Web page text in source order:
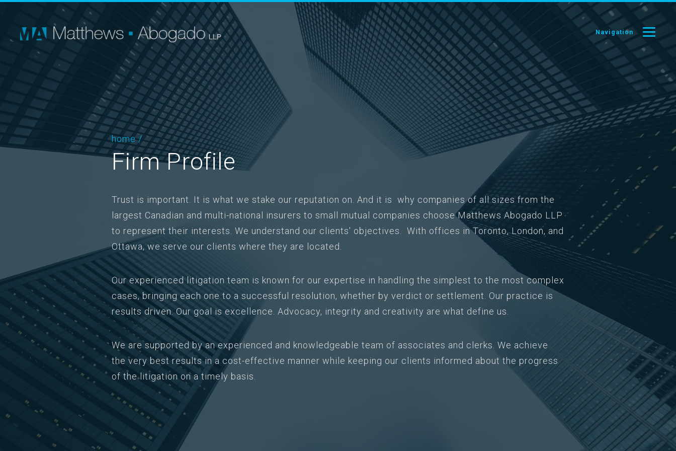
Navigation
home/
Firm Profile
Trust is important. It is what we stake our reputation on. And it is why companies of all sizes from the
largest Canadian and multi-national insurers to small mutual companies choose Matthews Abogado LLP
to represent their interests. We understand our clients' objectives. With offices in Toronto, London, and
Ottawa, we serve our clients where they are located.
Our experienced litigation team is known for our expertise in handling the simplest to the most complex
cases, bringing each one to a successful resolution, whether by verdict or settlement. Our practice is
results driven. Our goal is excellence. Advocacy, integrity and creativity are what define us.
We are supported by an experienced and knowledgeable team of associates and clerks. We achieve
the very best results in a cost-effective manner while keeping our clients informed about the progress
of the litigation on a timely basis.